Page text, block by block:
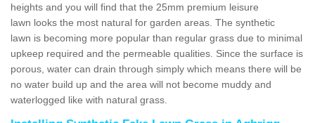
heights and you will find that the 25mm premium leisure
lawn looks the most natural for garden areas. The synthetic
lawn is becoming more popular than regular grass due to minimal
upkeep required and the permeable qualities. Since the surface is
porous, water can drain through simply which means there will be
no water build up and the area will not become muddy and
waterlogged like with natural grass.